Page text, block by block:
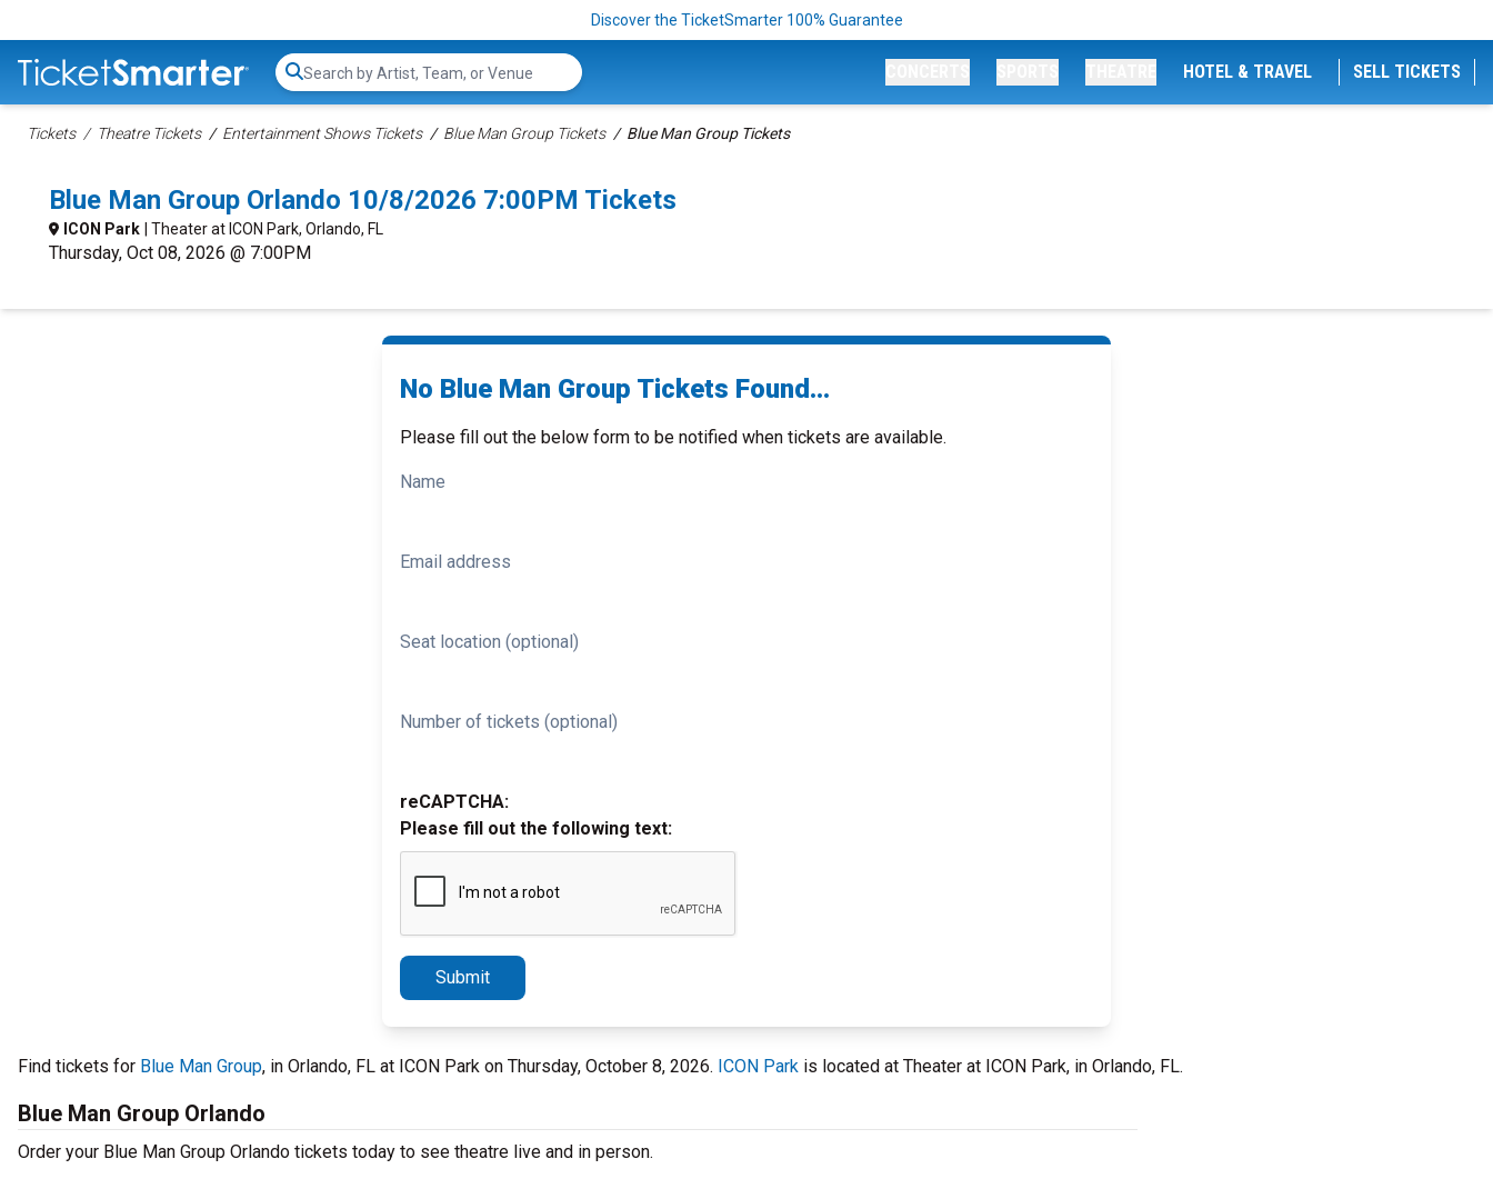
Discover the TicketSmarter 100% Guarantee
Search...
HOTEL & TRAVEL SELL TICKETS
Tickets Theatre Tickets Entertainment Shows Tickets Blue Man Group Tickets Blue Man Group Tickets
Blue Man Group Orlando 10/8/2026 7:00PM Tickets
ICON Park | Theater at ICON Park, Orlando, FL
Thursday, Oct 08, 2026 @ 7:00PM
No Blue Man Group Tickets Found...
Please fill out the below form to be notified when tickets are available.
Name
Email address
Seat location (optional)
Number of tickets (optional)
reCAPTCHA:
Please fill out the following text:
Submit
Find tickets for Blue Man Group, in Orlando, FL at ICON Park on Thursday, October 8, 2026. ICON Park is located at Theater at ICON Park, in Orlando, FL.
Blue Man Group Orlando
Order your Blue Man Group Orlando tickets today to see theatre live and in person.